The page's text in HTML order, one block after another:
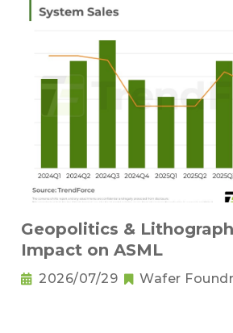
Geopolitics &
Impact on ASML
2026/07/29 Wafer